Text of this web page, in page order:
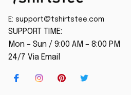
E: support@tshirtstee.com
SUPPORT TIME:
Mon – Sun / 9:00 AM – 8:00 PM
24/7 Via Email